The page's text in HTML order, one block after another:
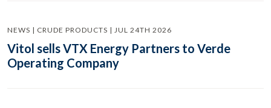
NEWS | CRUDE PRODUCTS | JUL 24TH 2026
Vitol sells VTX Energy Partners to Verde
Operating Company